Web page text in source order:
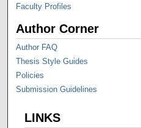
Faculty Profiles
Author Corner
Author FAQ
Thesis Style Guides
Policies
Submission Guidelines
LINKS